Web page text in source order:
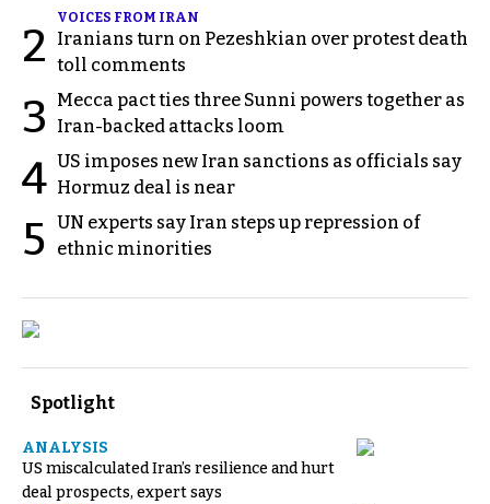
2
VOICES FROM IRAN
Iranians turn on Pezeshkian over protest death
toll comments
3
Mecca pact ties three Sunni powers together as
Iran-backed attacks loom
4 US imposes new Iran sanctions as officials say
Hormuz deal is near
5 UN experts say Iran steps up repression of
ethnic minorities
Spotlight
ANALYSIS
US miscalculated Iran’s resilience and hurt
deal prospects, expert says